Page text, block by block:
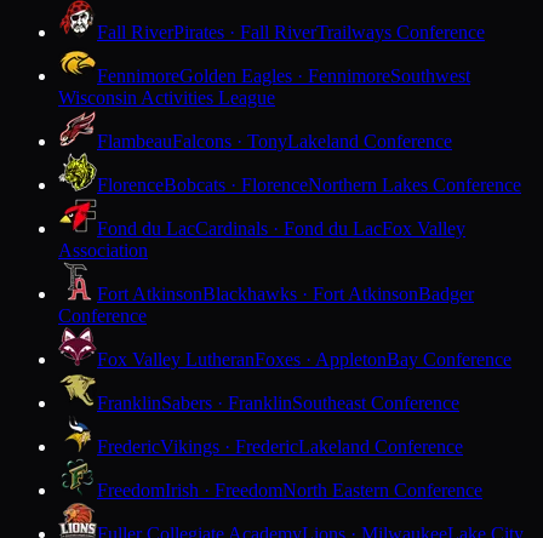
Fall RiverPirates · Fall RiverTrailways Conference
FennimoreGolden Eagles · FennimoreSouthwest
Wisconsin Activities League
FlambeauFalcons · TonyLakeland Conference
FlorenceBobcats · FlorenceNorthern Lakes Conference
Fond du LacCardinals · Fond du LacFox Valley
Association
Fort AtkinsonBlackhawks · Fort AtkinsonBadger
Conference
Fox Valley LutheranFoxes · AppletonBay Conference
FranklinSabers · FranklinSoutheast Conference
FredericVikings · FredericLakeland Conference
FreedomIrish · FreedomNorth Eastern Conference
Fuller Collegiate AcademyLions · MilwaukeeLake City